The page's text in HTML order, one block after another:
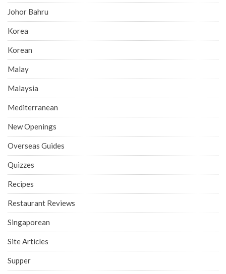
Johor Bahru
Korea
Korean
Malay
Malaysia
Mediterranean
New Openings
Overseas Guides
Quizzes
Recipes
Restaurant Reviews
Singaporean
Site Articles
Supper